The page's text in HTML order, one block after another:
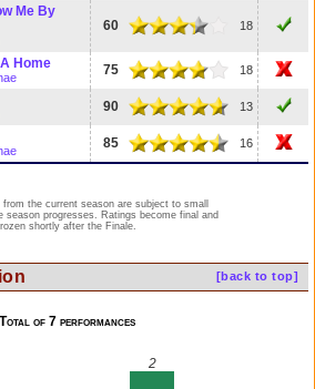
Me By
60 18
Home 75 18
90 13
85 16
from the current season are subject to small
season progresses. Ratings become final and
shortly after the Finale.
[back to top]
Total of 7 performances
2